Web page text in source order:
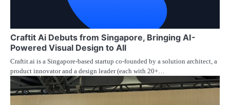
Craftit Ai Debuts from Singapore, Bringing AI-
Powered Visual Design to All
Craftit.ai is a Singapore-based startup co-founded by a solution architect, a
product innovator and a design leader (each with 20+…